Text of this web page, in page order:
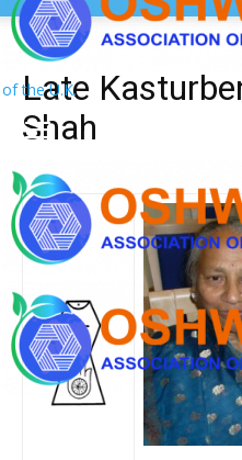
of the U.K.
Late
Shah